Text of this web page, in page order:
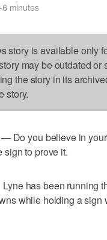
minutes
story is available only
may be outdated
the story in its
story.
Do you believe in
sign to prove it.
has been running
while holding a